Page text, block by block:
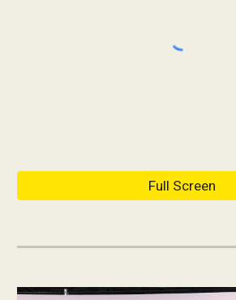
Full Screen